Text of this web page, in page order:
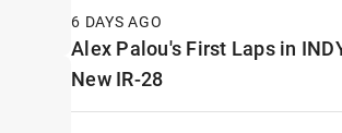
6 DAYS AGO
Alex Palou's First Laps in
New IR-28